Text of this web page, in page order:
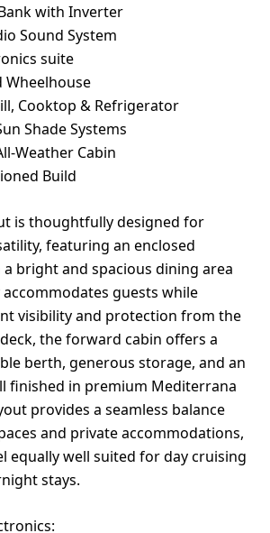
with Inverter
Sound System
suite
Wheelhouse
Cooktop & Refrigerator
Shade Systems
Weather Cabin
Build
is thoughtfully designed for
featuring an enclosed
bright and spacious dining area
guests while
visibility and protection from the
the forward cabin offers a
berth, generous storage, and an
finished in premium Mediterrana
provides a seamless balance
and private accommodations,
equally well suited for day cruising
stays.